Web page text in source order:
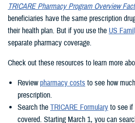
TRICARE Pharmacy Program Overview
beneficiaries have the same prescription
their health plan. But if you use the US
separate pharmacy coverage.
Check out these resources to learn more
Review pharmacy costs to see how
prescription.
Search the TRICARE Formulary to see if
covered. Starting March 1, you can